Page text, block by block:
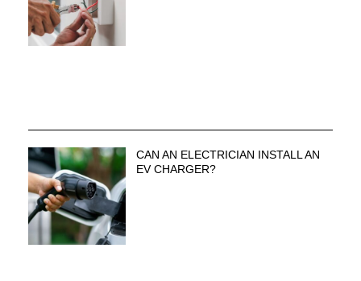
CAN AN ELECTRICIAN INSTALL AN
EV CHARGER?